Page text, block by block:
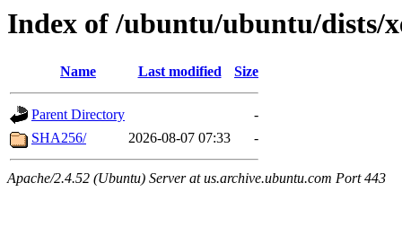
Index of /ubuntu/ubuntu/dists/
Name Last modified Size
Parent Directory
-
SHA256/
2026-08-07 07:33 -
Apache/2.4.52 (Ubuntu) Server at us.archive.ubuntu.com Port 443